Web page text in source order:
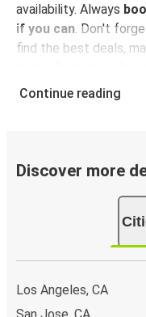
availability. Always
if you can . Don't
find the best deals,
need to print your
Getting to Salinas
You can
or purchase your
digitally, you can
FlixBus App. You can
you're choosing to
Continue reading
Discover more
Los Angeles, CA